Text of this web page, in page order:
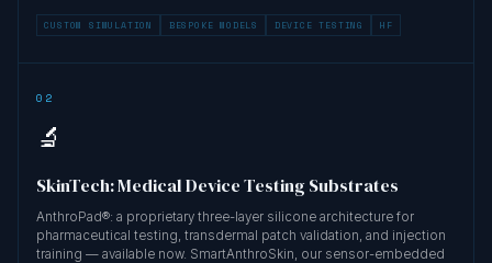
CUSTOM SIMULATION BESPOKE MODELS DEVICE TESTING HF
02
🔬
SkinTech: Medical Device Testing Substrates
AnthroPad®: a proprietary three-layer silicone architecture for
pharmaceutical testing, transdermal patch validation, and injection
training — available now. SmartAnthroSkin, our sensor-embedded